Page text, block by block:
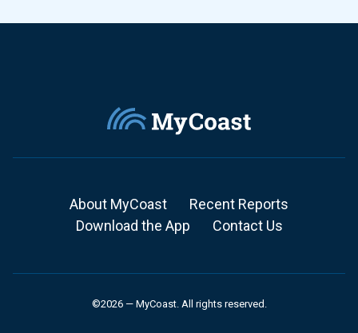
About MyCoast
Recent Reports
Download the App
Contact Us
©2026 — MyCoast. All rights reserved.